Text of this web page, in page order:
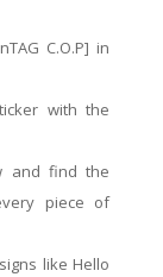
C.O.P] in
with the
and find the
piece of
like Hello